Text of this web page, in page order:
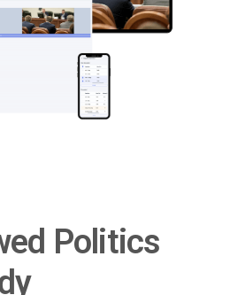
Politics